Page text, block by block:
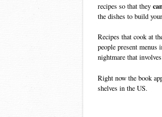
recipes so that they
the dishes to build
Recipes that cook at
people present menus
nightmare that
Right now the book
shelves in the US.